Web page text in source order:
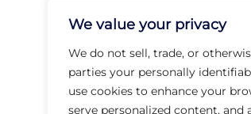
We value your privacy
We do not sell, trade, or
parties your personally
use cookies to enhance your
serve personalized content, and